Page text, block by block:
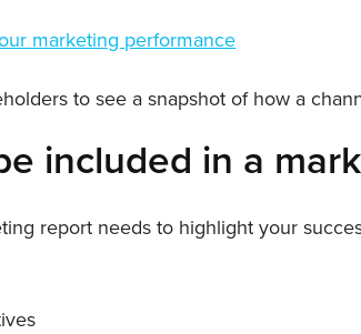
marketing performance
to see a snapshot of how a
included in a
report needs to highlight your